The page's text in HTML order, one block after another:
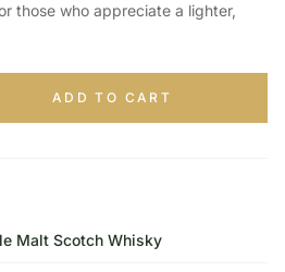
those who appreciate a lighter,
ADD TO CART
Malt Scotch Whisky